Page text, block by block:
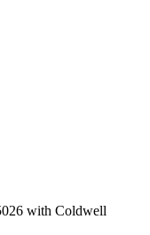
with Coldwell